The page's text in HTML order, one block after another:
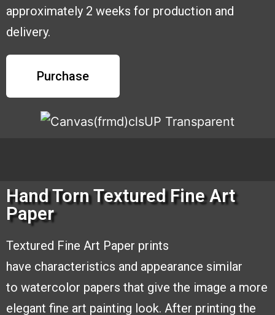
approximately 2 weeks for production and
delivery.
Purchase
Hand Torn Textured Fine Art
Paper
Textured Fine Art Paper prints
have characteristics and appearance similar
to watercolor papers that give the image a more
elegant fine art painting look. After printing the